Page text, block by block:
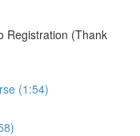
Registration (Thank
(1:54)